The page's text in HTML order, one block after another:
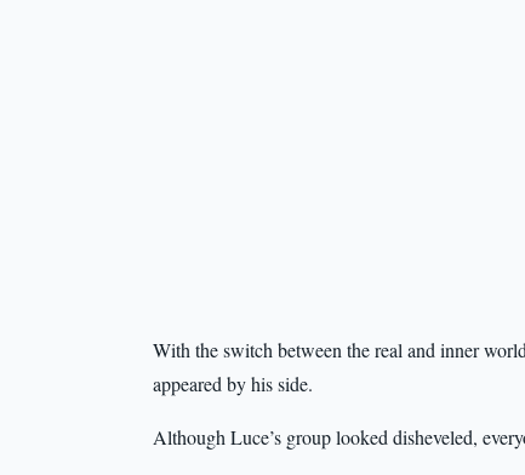
With the switch between the real and inner
appeared by his side.
Although Luce’s group looked disheveled,